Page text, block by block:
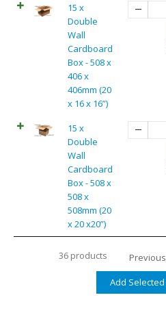
15 x
Double
Wall
Cardboard
Box - 508 x
406 x
406mm (20
x 16 x 16”)
15 x
Double
Wall
Cardboard
Box - 508 x
508 x
508mm (20
x 20 x20”)
36 products Previous